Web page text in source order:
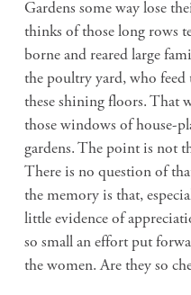
Gardens some way lose
thinks of those long rows
borne and reared large
the poultry yard, who
these shining floors. That
those windows of house-
gardens. The point is not
There is no question of
the memory is that,
little evidence of
so small an effort put
the women. Are they so